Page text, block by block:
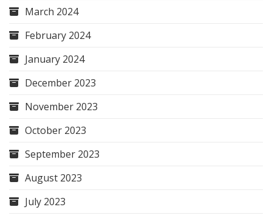
March 2024
February 2024
January 2024
December 2023
November 2023
October 2023
September 2023
August 2023
July 2023